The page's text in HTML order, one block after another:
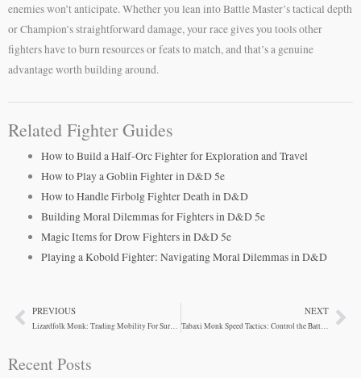
enemies won’t anticipate. Whether you lean into Battle Master’s tactical depth
or Champion’s straightforward damage, your race gives you tools other
fighters have to burn resources or feats to match, and that’s a genuine
advantage worth building around.
Related Fighter Guides
How to Build a Half-Orc Fighter for Exploration and Travel
How to Play a Goblin Fighter in D&D 5e
How to Handle Firbolg Fighter Death in D&D
Building Moral Dilemmas for Fighters in D&D 5e
Magic Items for Drow Fighters in D&D 5e
Playing a Kobold Fighter: Navigating Moral Dilemmas in D&D
PrevPREVIOUS
Lizardfolk Monk: Trading Mobility For Survivability
NEXT
Tabaxi Monk Speed Tactics: Control the Battlefield
Recent Posts